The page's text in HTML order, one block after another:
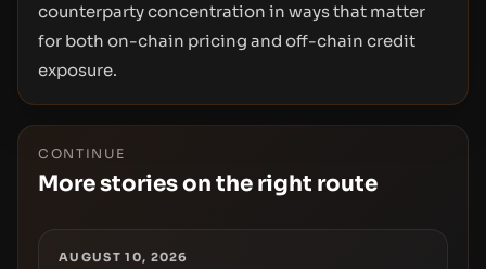
counterparty concentration in ways that matter
for both on-chain pricing and off-chain credit
exposure.
CONTINUE
More stories on the right route
AUGUST 10, 2026